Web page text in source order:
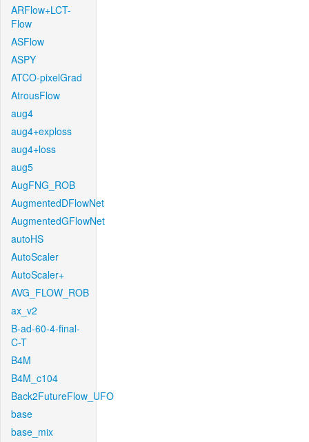
ARFlow+LCT-
Flow
ASFlow
ASPY
ATCO-pixelGrad
AtrousFlow
aug4
aug4+exploss
aug4+loss
aug5
AugFNG_ROB
AugmentedDFlowNet
AugmentedGFlowNet
autoHS
AutoScaler
AutoScaler+
AVG_FLOW_ROB
ax_v2
B-ad-60-4-final-
C-T
B4M
B4M_c104
Back2FutureFlow_UFO
base
base_mix